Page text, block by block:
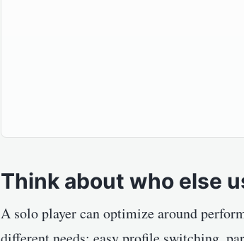
Think about who else
A solo player can optimize around